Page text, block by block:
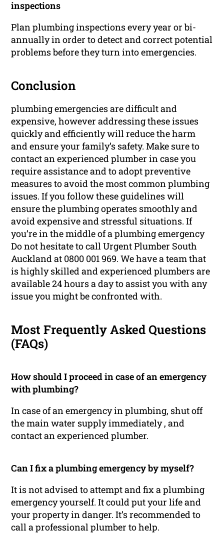
inspections
Plan plumbing inspections every year or bi-
annually in order to detect and correct potential
problems before they turn into emergencies.
Conclusion
plumbing emergencies are difficult and
expensive, however addressing these issues
quickly and efficiently will reduce the harm
and ensure your family’s safety. Make sure to
contact an experienced plumber in case you
require assistance and to adopt preventive
measures to avoid the most common plumbing
issues. If you follow these guidelines will
ensure the plumbing operates smoothly and
avoid expensive and stressful situations. If
you’re in the middle of a plumbing emergency
Do not hesitate to call Urgent Plumber South
Auckland at 0800 001 969. We have a team that
is highly skilled and experienced plumbers are
available 24 hours a day to assist you with any
issue you might be confronted with.
Most Frequently Asked Questions
(FAQs)
How should I proceed in case of an emergency
with plumbing?
In case of an emergency in plumbing, shut off
the main water supply immediately , and
contact an experienced plumber.
Can I fix a plumbing emergency by myself?
It is not advised to attempt and fix a plumbing
emergency yourself. It could put your life and
your property in danger. It’s recommended to
call a professional plumber to help.